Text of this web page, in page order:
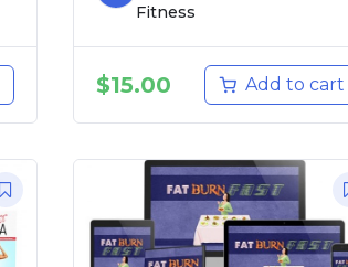
Fitness
$15.00 Add to cart